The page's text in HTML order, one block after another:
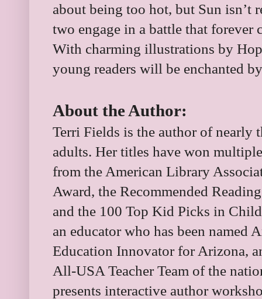
about being too hot, but Sun isn’t
two engage in a battle that forever
With charming illustrations by
young readers will be enchanted
About the Author:
Terri Fields is the author of
adults. Her titles have won
from the American Library
Award, the Recommended
and the 100 Top Kid Picks in
an educator who has been named
Education Innovator for Arizona,
All-USA Teacher Team of the
presents interactive author